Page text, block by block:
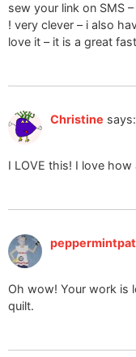
sew your link on SMS
! very clever – i also
love it – it is a great
Christine says:
I LOVE this! I love
Oh wow! Your work is
quilt.